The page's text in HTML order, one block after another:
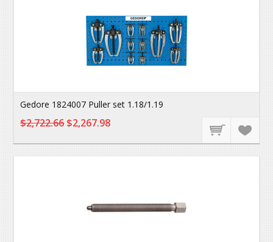
Gedore 1824007 Puller set 1.18/1.19
$2,722.66$2,267.98